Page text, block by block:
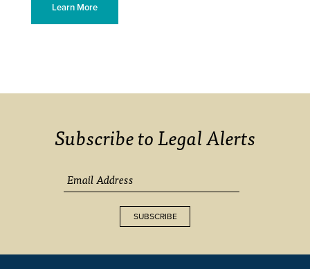
Learn More
Subscribe to Legal Alerts
SUBSCRIBE